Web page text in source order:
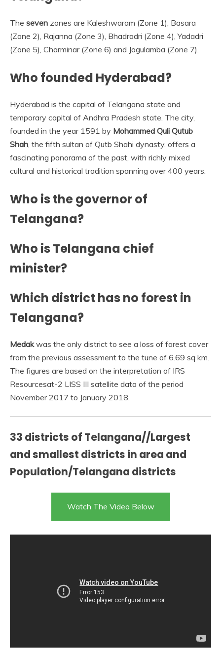
The seven zones are Kaleshwaram (Zone 1), Basara
(Zone 2), Rajanna (Zone 3), Bhadradri (Zone 4), Yadadri
(Zone 5), Charminar (Zone 6) and Jogulamba (Zone 7).
Who founded Hyderabad?
Hyderabad is the capital of Telangana state and
temporary capital of Andhra Pradesh state. The city,
founded in the year 1591 by Mohammed Quli Qutub
Shah, the fifth sultan of Qutb Shahi dynasty, offers a
fascinating panorama of the past, with richly mixed
cultural and historical tradition spanning over 400 years.
Who is the governor of
Telangana?
Who is Telangana chief
minister?
Which district has no forest in
Telangana?
Medakwas the only district to see a loss of forest cover
from the previous assessment to the tune of 6.69 sq km.
The figures are based on the interpretation of IRS
Resourcesat-2 LISS III satellite data of the period
November 2017 to January 2018.
33 districts of Telangana//Largest
and smallest districts in area and
Population/Telangana districts
Watch The Video Below